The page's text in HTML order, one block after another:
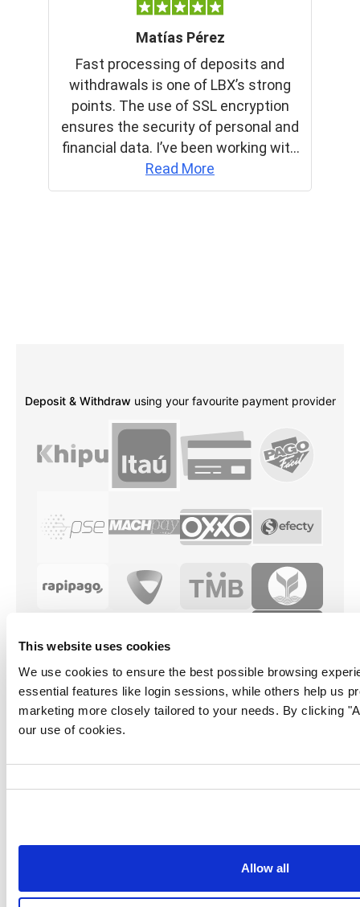
This website uses cookies
We use cookies to ensure the best possible browsing
essential features like login sessions, while others help us
marketing more closely tailored to your needs. By clicking
our use of cookies.
Allow all
Deposit & Withdraw using your favourite payment provider
Follow us for more content: